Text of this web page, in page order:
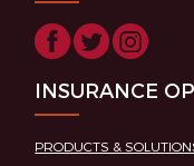
INSURANCE
PRODUCTS &